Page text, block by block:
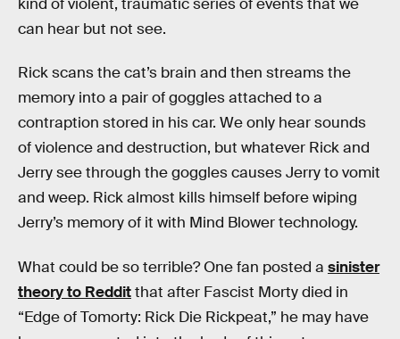
kind of violent, traumatic series of events that we
can hear but not see.
Rick scans the cat’s brain and then streams the
memory into a pair of goggles attached to a
contraption stored in his car. We only hear sounds
of violence and destruction, but whatever Rick and
Jerry see through the goggles causes Jerry to vomit
and weep. Rick almost kills himself before wiping
Jerry’s memory of it with Mind Blower technology.
What could be so terrible? One fan posted a sinister
theory to Redditthat after Fascist Morty died in
“Edge of Tomorty: Rick Die Rickpeat,” he may have